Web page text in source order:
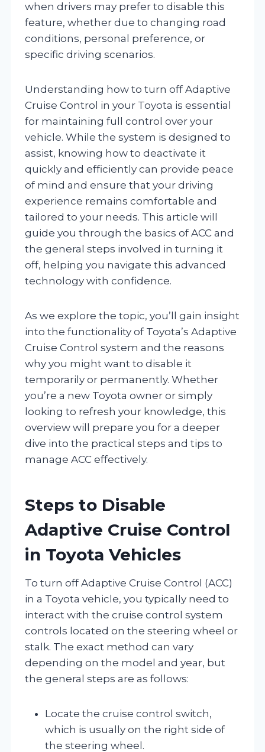
when drivers may prefer to disable this
feature, whether due to changing road
conditions, personal preference, or
specific driving scenarios.
Understanding how to turn off Adaptive
Cruise Control in your Toyota is essential
for maintaining full control over your
vehicle. While the system is designed to
assist, knowing how to deactivate it
quickly and efficiently can provide peace
of mind and ensure that your driving
experience remains comfortable and
tailored to your needs. This article will
guide you through the basics of ACC and
the general steps involved in turning it
off, helping you navigate this advanced
technology with confidence.
As we explore the topic, you’ll gain insight
into the functionality of Toyota’s Adaptive
Cruise Control system and the reasons
why you might want to disable it
temporarily or permanently. Whether
you’re a new Toyota owner or simply
looking to refresh your knowledge, this
overview will prepare you for a deeper
dive into the practical steps and tips to
manage ACC effectively.
Steps to Disable
Adaptive Cruise Control
in Toyota Vehicles
To turn off Adaptive Cruise Control (ACC)
in a Toyota vehicle, you typically need to
interact with the cruise control system
controls located on the steering wheel or
stalk. The exact method can vary
depending on the model and year, but
the general steps are as follows:
Locate the cruise control switch,
which is usually on the right side of
the steering wheel.